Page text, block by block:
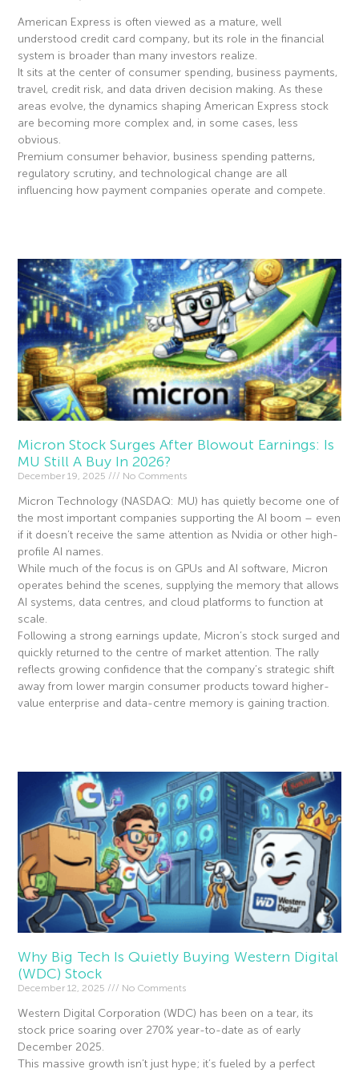
American Express is often viewed as a mature, well
understood credit card company, but its role in the financial
system is broader than many investors realize.
It sits at the center of consumer spending, business payments,
travel, credit risk, and data driven decision making. As these
areas evolve, the dynamics shaping American Express stock
are becoming more complex and, in some cases, less
obvious.
Premium consumer behavior, business spending patterns,
regulatory scrutiny, and technological change are all
influencing how payment companies operate and compete.
Micron Stock Surges After Blowout Earnings: Is
MU Still A Buy In 2026?
December 19, 2025 No Comments
Micron Technology (NASDAQ: MU) has quietly become one of
the most important companies supporting the AI boom – even
if it doesn’t receive the same attention as Nvidia or other high-
profile AI names.
While much of the focus is on GPUs and AI software, Micron
operates behind the scenes, supplying the memory that allows
AI systems, data centres, and cloud platforms to function at
scale.
Following a strong earnings update, Micron’s stock surged and
quickly returned to the centre of market attention. The rally
reflects growing confidence that the company’s strategic shift
away from lower margin consumer products toward higher-
value enterprise and data-centre memory is gaining traction.
Why Big Tech Is Quietly Buying Western Digital
(WDC) Stock
December 12, 2025 No Comments
Western Digital Corporation (WDC) has been on a tear, its
stock price soaring over 270% year-to-date as of early
December 2025.
This massive growth isn’t just hype; it’s fueled by a perfect